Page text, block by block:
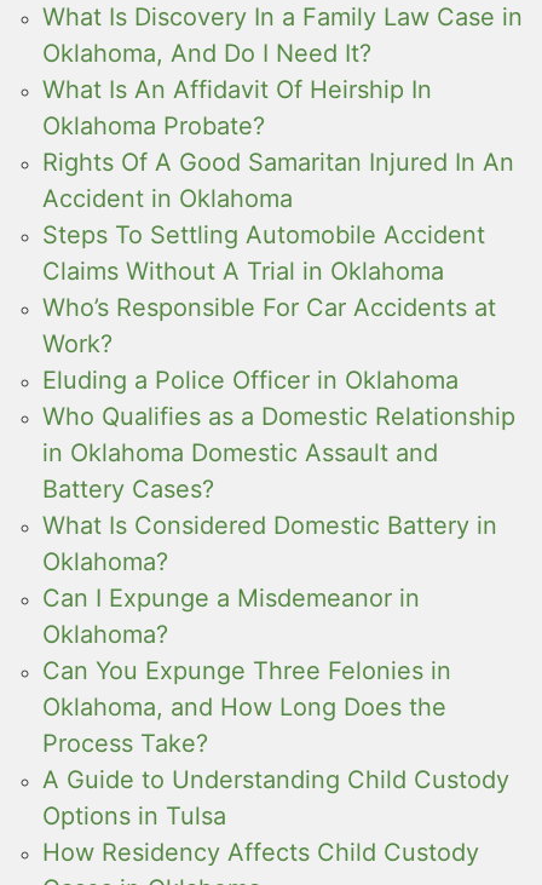
What Is Discovery In a Family Law Case in
Oklahoma, And Do I Need It?
What Is An Affidavit Of Heirship In
Oklahoma Probate?
Rights Of A Good Samaritan Injured In An
Accident in Oklahoma
Steps To Settling Automobile Accident
Claims Without A Trial in Oklahoma
Who’s Responsible For Car Accidents at
Work?
Eluding a Police Officer in Oklahoma
Who Qualifies as a Domestic Relationship
in Oklahoma Domestic Assault and
Battery Cases?
What Is Considered Domestic Battery in
Oklahoma?
Can I Expunge a Misdemeanor in
Oklahoma?
Can You Expunge Three Felonies in
Oklahoma, and How Long Does the
Process Take?
A Guide to Understanding Child Custody
Options in Tulsa
How Residency Affects Child Custody